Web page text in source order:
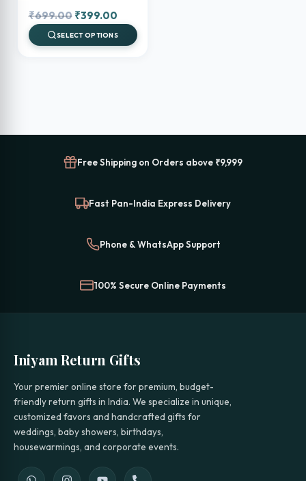
& School Bag for Boys
and Girls
₹699.00 Original
price
was:
₹399.00Current
price
is:
SELECT OPTIONS
Free Shipping on Orders above ₹9,999
Fast Pan-India Express Delivery
Phone & WhatsApp Support
100% Secure Online Payments
Iniyam Return Gifts
Your premier online store for premium, budget-
friendly return gifts in India. We specialize in unique,
customized favors and handcrafted gifts for
weddings, baby showers, birthdays,
housewarmings, and corporate events.